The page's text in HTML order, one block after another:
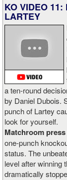
KO VIDEO
LARTEY
a ten-round
by Daniel Dubois.
punch of Lartey
look for yourself.
Matchroom
one-punch
status. The
level after winning
dramatically